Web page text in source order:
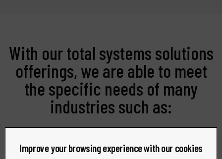
With our total systems solutions
offerings, we are able to meet
the specific needs of many
industries such as:
Improve your browsing experience with our cookies